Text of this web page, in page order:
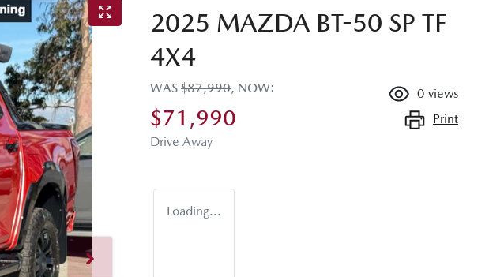
2025 MAZDA BT-50 SP TF
4X4
WAS $87,990, NOW:
$71,990
Drive Away
0 views
Print
Loading...